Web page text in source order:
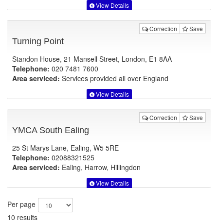
View Details
Correction Save
Turning Point
Standon House, 21 Mansell Street, London, E1 8AA
Telephone: 020 7481 7600
Area serviced: Services provided all over England
View Details
Correction Save
YMCA South Ealing
25 St Marys Lane, Ealing, W5 5RE
Telephone: 02088321525
Area serviced: Ealing, Harrow, Hillingdon
View Details
Per page
10 results